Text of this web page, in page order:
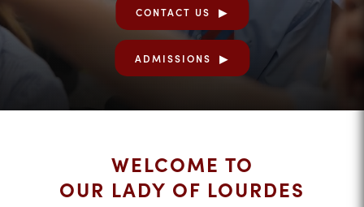
CONTACT US
ADMISSIONS
WELCOME TO
OUR LADY OF LOURDES